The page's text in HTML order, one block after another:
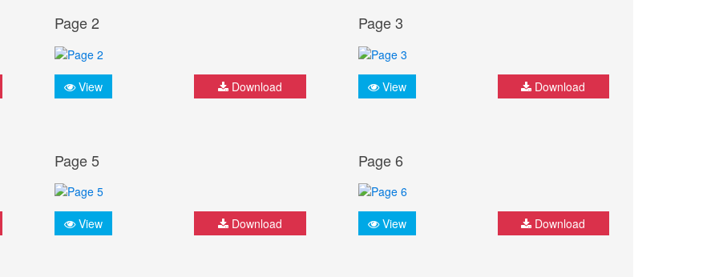
Page 2
View Download
Page 3
View Download
Page 5
View Download
Page 6
View Download